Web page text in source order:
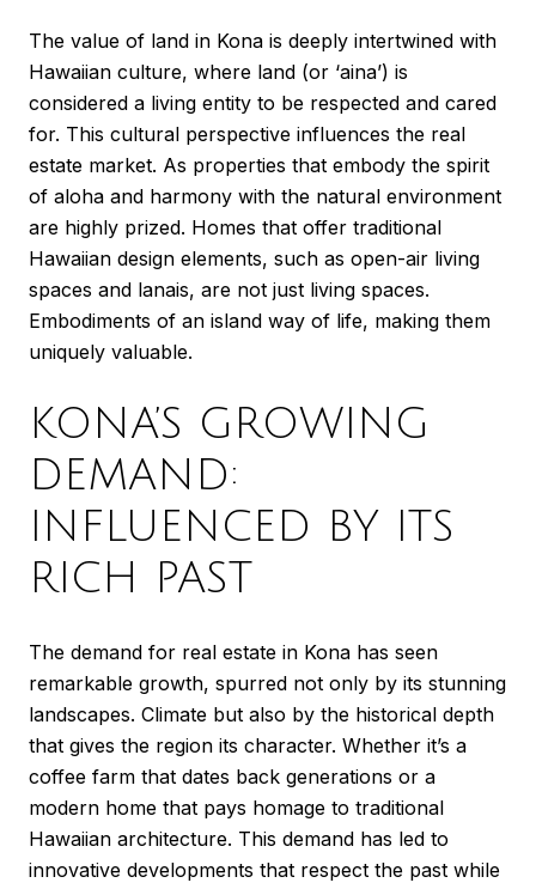
The value of land in Kona is deeply intertwined with
Hawaiian culture, where land (or ‘aina’) is
considered a living entity to be respected and cared
for. This cultural perspective influences the real
estate market. As properties that embody the spirit
of aloha and harmony with the natural environment
are highly prized. Homes that offer traditional
Hawaiian design elements, such as open-air living
spaces and lanais, are not just living spaces.
Embodiments of an island way of life, making them
uniquely valuable.
KONA’S GROWING
DEMAND:
INFLUENCED BY ITS
RICH PAST
The demand for real estate in Kona has seen
remarkable growth, spurred not only by its stunning
landscapes. Climate but also by the historical depth
that gives the region its character. Whether it’s a
coffee farm that dates back generations or a
modern home that pays homage to traditional
Hawaiian architecture. This demand has led to
innovative developments that respect the past while